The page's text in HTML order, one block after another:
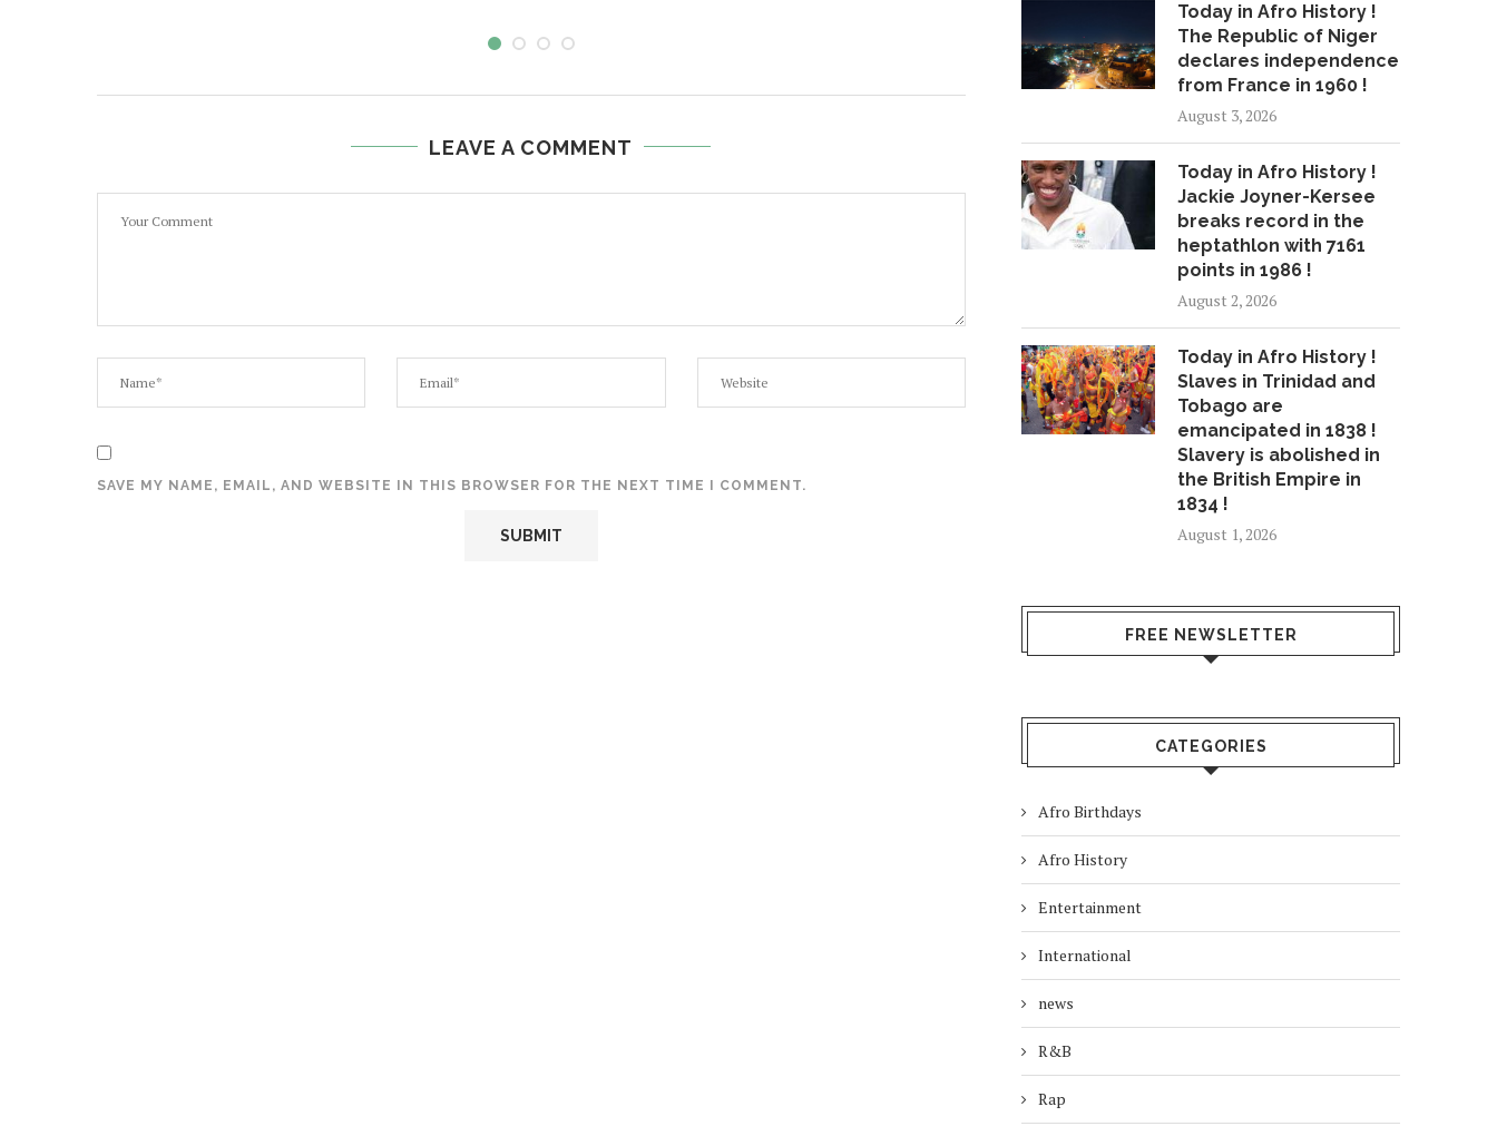
LEAVE A COMMENT
SAVE MY NAME, EMAIL, AND WEBSITE IN THIS BROWSER FOR THE NEXT TIME I COMMENT.
Today in Afro History !
The Republic of Niger
declares independence
from France in 1960 !
August 3, 2026
Today in Afro History !
Jackie Joyner-Kersee
breaks record in the
heptathlon with 7161
points in 1986 !
August 2, 2026
Today in Afro History !
Slaves in Trinidad and
Tobago are
emancipated in 1838 !
Slavery is abolished in
the British Empire in
1834 !
August 1, 2026
FREE NEWSLETTER
CATEGORIES
Afro Birthdays
Afro History
Entertainment
International
news
R&B
Rap